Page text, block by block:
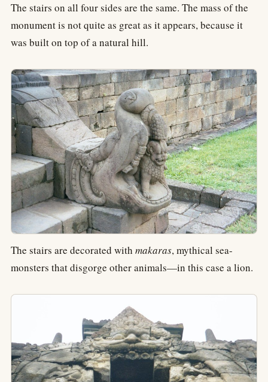
The stairs on all four sides are the same. The mass of the
monument is not quite as great as it appears, because it
was built on top of a natural hill.
The stairs are decorated with makaras, mythical sea-
monsters that disgorge other animals—in this case a lion.